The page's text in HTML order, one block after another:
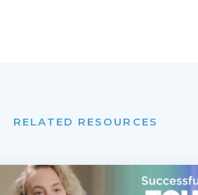
RELATED RESOURCES